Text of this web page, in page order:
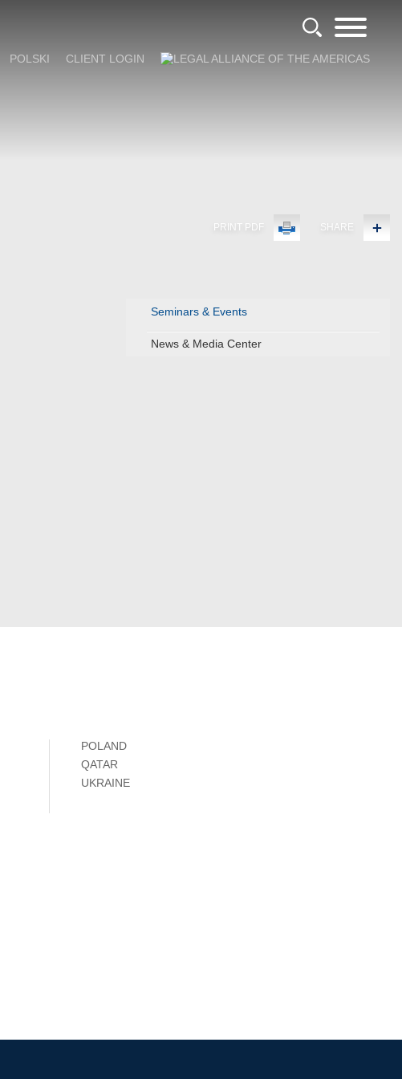
POLSKI CLIENT LOGIN
PRINT PDF SHARE
Seminars & Events
News & Media Center
POLAND
QATAR
UKRAINE